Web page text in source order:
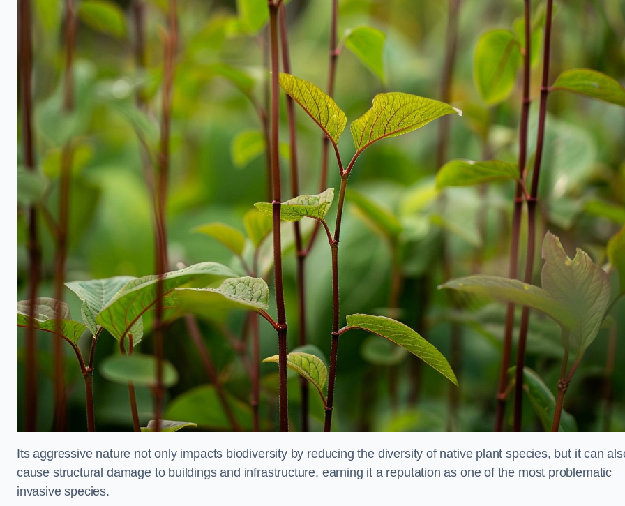
Its aggressive nature not only impacts biodiversity by reducing the diversity of native plant species, but it can
cause structural damage to buildings and infrastructure, earning it a reputation as one of the most problematic
invasive species.